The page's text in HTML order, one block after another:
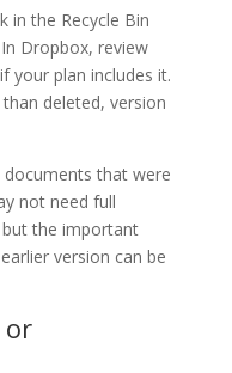
in the Recycle Bin
Dropbox, review
your plan includes it.
deleted, version
that were
not need full
the important
version can be
or